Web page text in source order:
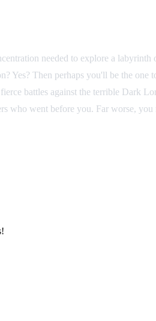
needed to explore a
Yes? Then perhaps you'll be the
battles against the terrible Dark
who went before you. Far worse,